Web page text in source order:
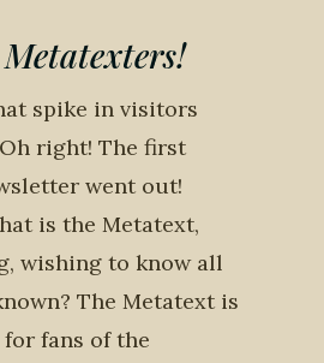
Metatexters!
spike in visitors
right! The first
went out!
is the Metatext,
wishing to know all
The Metatext is
fans of the